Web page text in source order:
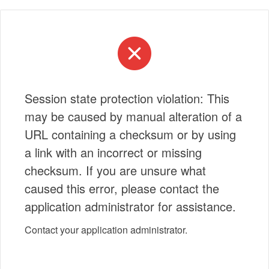
Session state protection violation: This
may be caused by manual alteration of a
URL containing a checksum or by using
a link with an incorrect or missing
checksum. If you are unsure what
caused this error, please contact the
application administrator for assistance.
Contact your application administrator.